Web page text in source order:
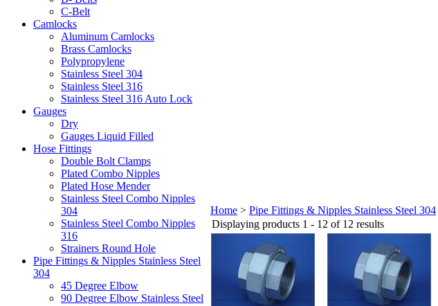
C-Belt
Camlocks
Aluminum Camlocks
Brass Camlocks
Polypropylene
Stainless Steel 304
Stainless Steel 316
Stainless Steel 316 Auto Lock
Gauges
Dry
Gauges Liquid Filled
Hose Fittings
Double Bolt Clamps
Plated Combo Nipples
Plated Hose Mender
Stainless Steel Combo Nipples
304
Stainless Steel Combo Nipples
316
Strainers Round Hole
Pipe Fittings & Nipples Stainless Steel
304
45 Degree Elbow
90 Degree Elbow Stainless Steel
Home > Pipe Fittings & Nipples Stainless Steel 304
Displaying products 1 - 12 of 12 results